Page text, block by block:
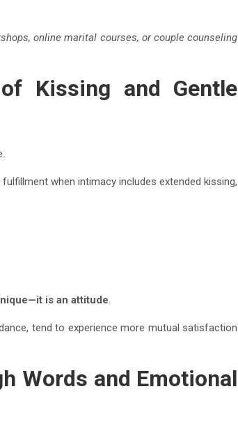
online marital courses, or couple counseling
Kissing and Gentle
when intimacy includes extended kissing,
is an attitude.
tend to experience more mutual satisfaction
Words and Emotional